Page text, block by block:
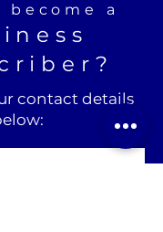
a
contact details